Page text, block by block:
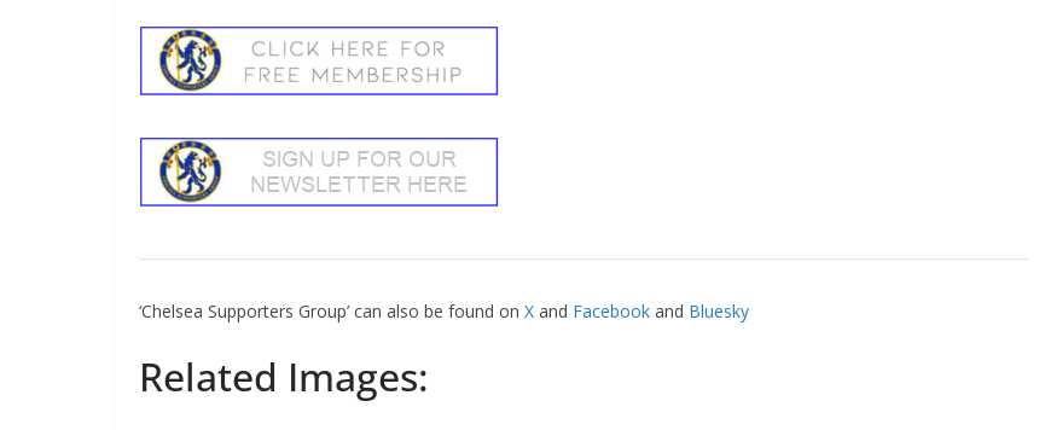
‘Chelsea Supporters Group’ can also be found on Xand Facebookand Bluesky
Related Images: